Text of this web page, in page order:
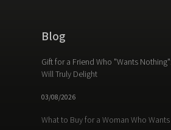
Blog
Gift for a Friend Who "Wants
Will Truly Delight
03/08/2026
What to Buy for a Woman Who